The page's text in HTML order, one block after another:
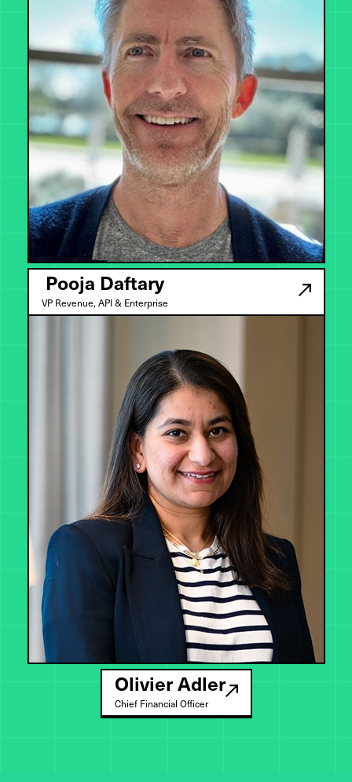
Pooja Daftary
VP Revenue, API & Enterprise
Olivier Adler
Chief Financial Officer